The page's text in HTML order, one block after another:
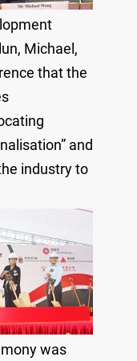
Michael,
that the
and
industry to
was